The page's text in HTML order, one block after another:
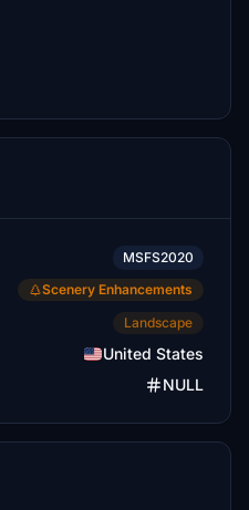
MSFS2020
Scenery Enhancements
Landscape
United States
NULL